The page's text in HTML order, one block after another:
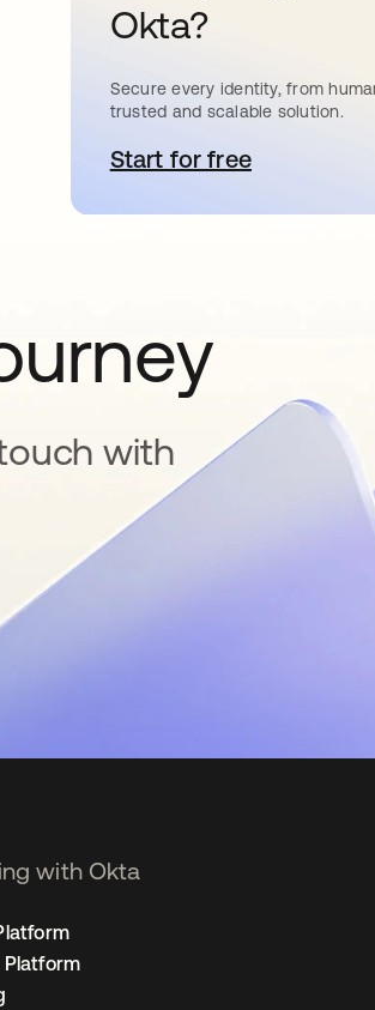
Okta?
Secure every identity, from
trusted and scalable solution.
Start for freeopens in a new tab
with
with Okta